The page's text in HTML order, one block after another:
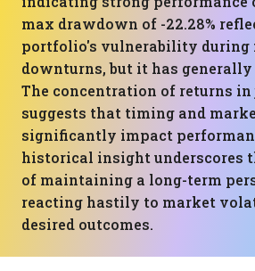
max drawdown of -22.28%
portfolio's vulnerability during
downturns, but it has
The concentration of returns in
suggests that timing and
significantly impact
historical insight underscores
of maintaining a long-term
reacting hastily to market
desired outcomes.